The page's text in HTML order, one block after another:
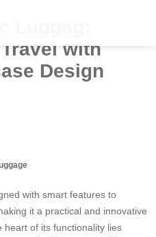
Luggag:
with
Design
with smart features to
it a practical and innovative
heart of its functionality lies